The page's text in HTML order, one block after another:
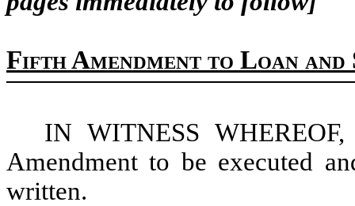
Fifth Amendment to Loan
IN WITNESS
Amendment to be executed
written.